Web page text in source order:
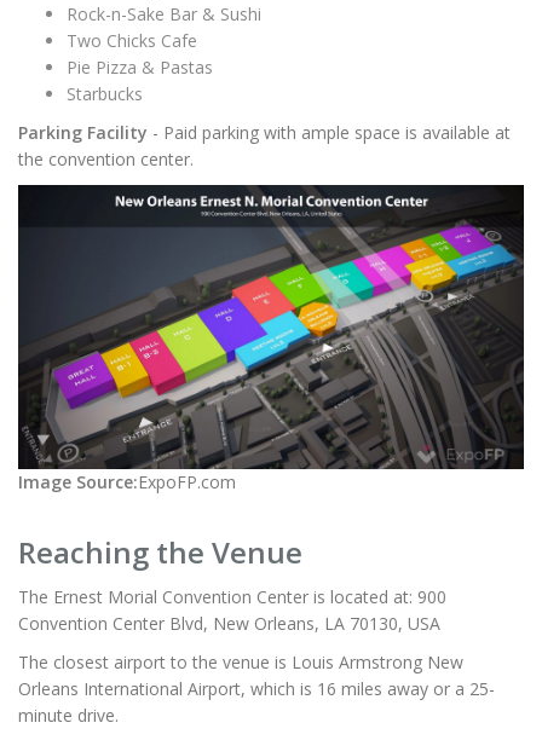
Rock-n-Sake Bar & Sushi
Two Chicks Cafe
Pie Pizza & Pastas
Starbucks
Parking Facility - Paid parking with ample space is available at
the convention center.
Image Source:ExpoFP.com
Reaching the Venue
The Ernest Morial Convention Center is located at: 900
Convention Center Blvd, New Orleans, LA 70130, USA
The closest airport to the venue is Louis Armstrong New
Orleans International Airport, which is 16 miles away or a 25-
minute drive.